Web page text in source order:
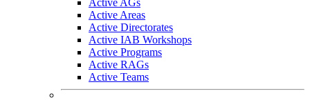
Active AGs
Active Areas
Active Directorates
Active IAB Workshops
Active Programs
Active RAGs
Active Teams